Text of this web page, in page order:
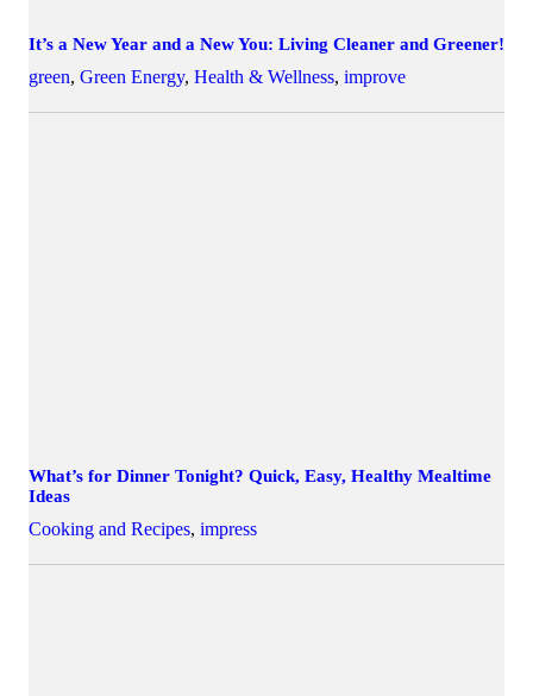
It’s a New Year and a New You: Living Cleaner and Greener!
green, Green Energy, Health & Wellness, improve
What’s for Dinner Tonight? Quick, Easy, Healthy Mealtime
Ideas
Cooking and Recipes, impress